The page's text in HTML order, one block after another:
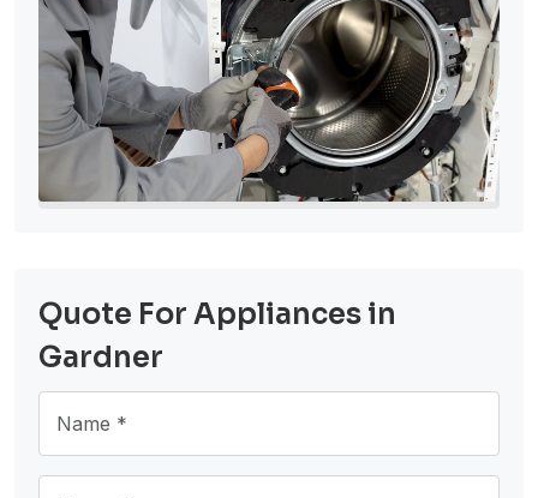
Quote For Appliances in
Gardner